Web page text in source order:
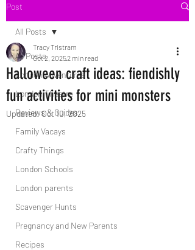
Post
All Posts
London Adventures
London Theatre
Reviews & Guides
Family Vacays
Crafty Things
London Schools
London parents
Scavenger Hunts
Pregnancy and New Parents
Recipes
All Posts
Halloween craft ideas: fiendishly
fun activities for mini monsters
Tracy Tristram
Oct 2, 20252 min read
Updated:Oct 10, 2025